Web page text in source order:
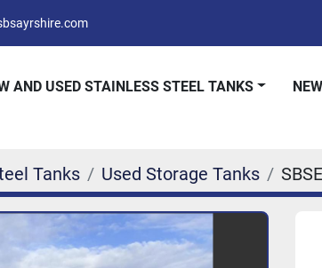
AND USED STAINLESS STEEL TANKS
Tanks Used Storage Tanks